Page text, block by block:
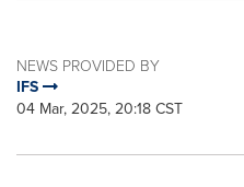
NEWS PROVIDED BY
IFS
04 Mar, 2025, 20:18 CST